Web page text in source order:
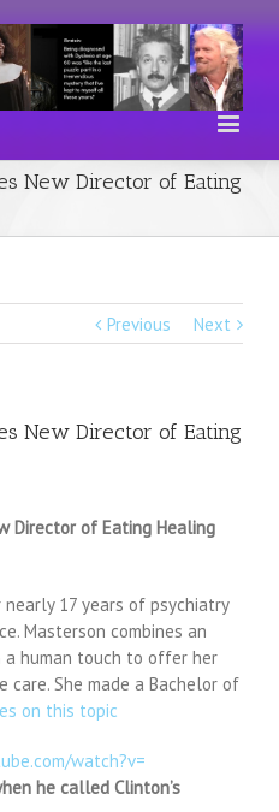
New Director of Eating
Previous Next
New Director of Eating
Director of Eating Healing
17 years of psychiatry
Masterson combines an
a human touch to offer her
She made a Bachelor of
on this topic
watch?v=
he called Clinton’s